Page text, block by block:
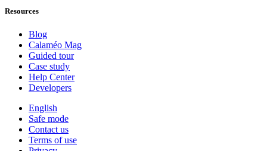
Resources
Blog
Calaméo Mag
Guided tour
Case study
Help Center
Developers
English
Safe mode
Contact us
Terms of use